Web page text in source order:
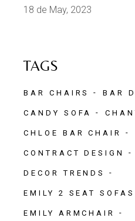
18 de May, 2023
TAGS
BAR CHAIRS BAR
CANDY SOFA
CHLOE BAR CHAIR
CONTRACT DESIGN
DECOR TRENDS
EMILY 2 SEAT SOFAS
EMILY ARMCHAIR